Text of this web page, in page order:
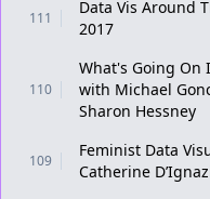
111
Data Vis Around
2017
110
What's Going On
with Michael
Sharon Hessney
109
Feminist Data
Catherine